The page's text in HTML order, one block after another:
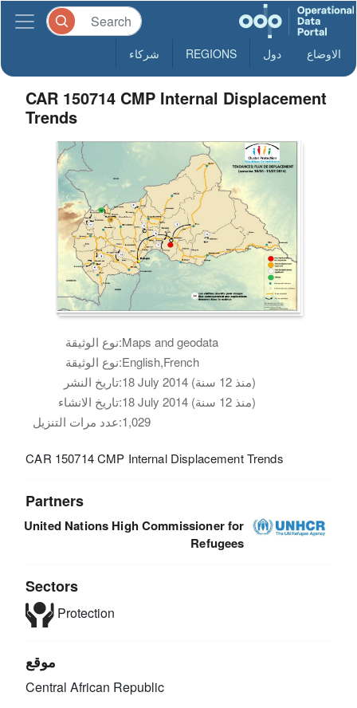
الاوضاع دول REGIONS شركاء
CAR 150714 CMP Internal Displacement
Trends
نوع الوثيقة:Maps and geodata
نوع الوثيقة:English,French
تاريخ النشر:
18 July 2014 (منذ 12 سنة)
تاريخ الانشاء:
18 July 2014 (منذ 12 سنة)
عدد مرات التنزيل:1,029
CAR 150714 CMP Internal Displacement Trends
Partners
United Nations High Commissioner for
Refugees
Sectors
Protection
موقع
Central African Republic